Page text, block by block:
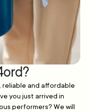
reliable and affordable
you just arrived in
performers? We will